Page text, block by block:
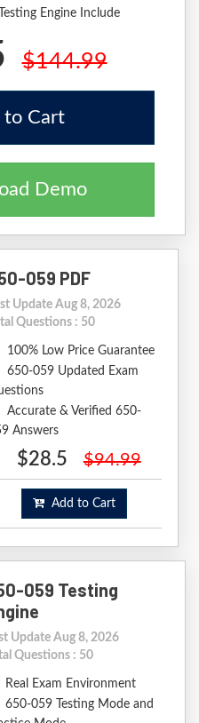
Engine Include
$144.99
Cart
Demo
059 PDF
Update Aug 8, 2026
Questions : 50
100% Low Price Guarantee
650-059 Updated Exam
Accurate & Verified 650-
Answers
$28.5 $94.99
Add to Cart
059 Testing
Update Aug 8, 2026
Questions : 50
Real Exam Environment
650-059 Testing Mode and